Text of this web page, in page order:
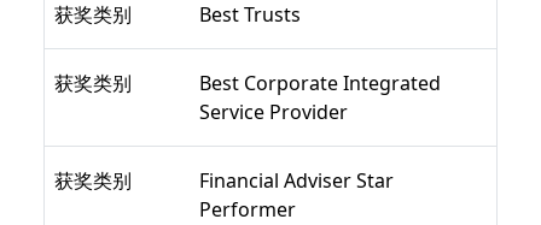
获奖类别 Best Trusts
获奖类别
Best Corporate Integrated
Service Provider
获奖类别
Financial Adviser Star
Performer